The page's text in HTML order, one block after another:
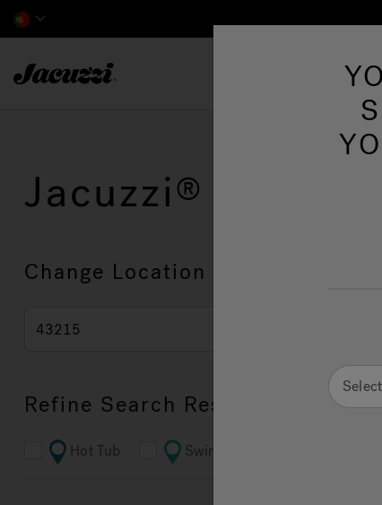
Jacuzzi
Change Location
Refine Search Results
Hot Tub Swim Spa